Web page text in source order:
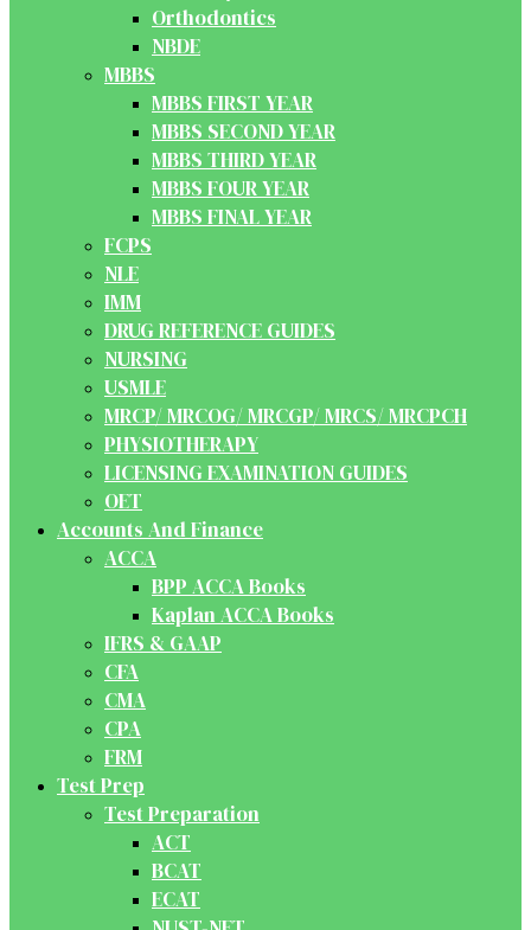
Orthodontics
NBDE
MBBS
MBBS FIRST YEAR
MBBS SECOND YEAR
MBBS THIRD YEAR
MBBS FOUR YEAR
MBBS FINAL YEAR
FCPS
NLE
IMM
DRUG REFERENCE GUIDES
NURSING
USMLE
MRCP/ MRCOG/ MRCGP/ MRCS/ MRCPCH
PHYSIOTHERAPY
LICENSING EXAMINATION GUIDES
OET
Accounts And Finance
ACCA
BPP ACCA Books
Kaplan ACCA Books
IFRS & GAAP
CFA
CMA
CPA
FRM
Test Prep
Test Preparation
ACT
BCAT
ECAT